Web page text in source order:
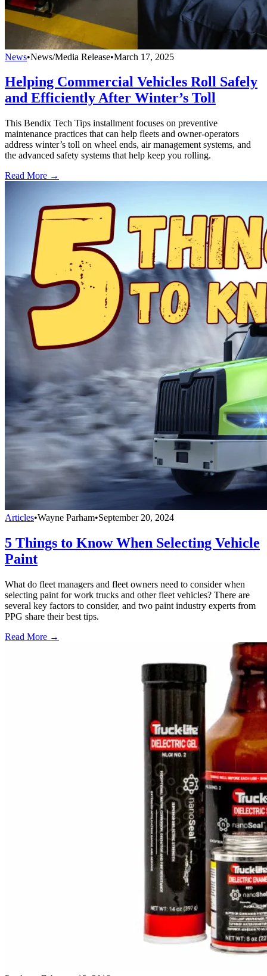
News•News/Media Release•March 17, 2025
Helping Commercial Vehicles Roll Safely
and Efficiently After Winter’s Toll
This Bendix Tech Tips installment focuses on preventive
maintenance practices that can help fleets and owner-operators
address winter’s toll on wheel ends, air management systems, and
the advanced safety systems that help keep you rolling.
Read More →
Articles•Wayne Parham•September 20, 2024
5 Things to Know When Selecting Vehicle
Paint
What do fleet managers and fleet owners need to consider when
selecting paint for work trucks and other fleet vehicles? There are
several key factors to consider, and two paint industry experts from
PPG share their best tips.
Read More →